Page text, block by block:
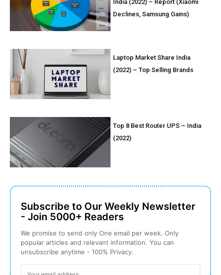
India (2022) – Report (Xiaomi
Declines, Samsung Gains)
Laptop Market Share India
(2022) – Top Selling Brands
Top 8 Best Router UPS – India
(2022)
Subscribe to Our Weekly Newsletter
- Join 5000+ Readers
We promise to send only One email per week. Only
popular articles and relevant information. You can
unsubscribe anytime - 100% Privacy.